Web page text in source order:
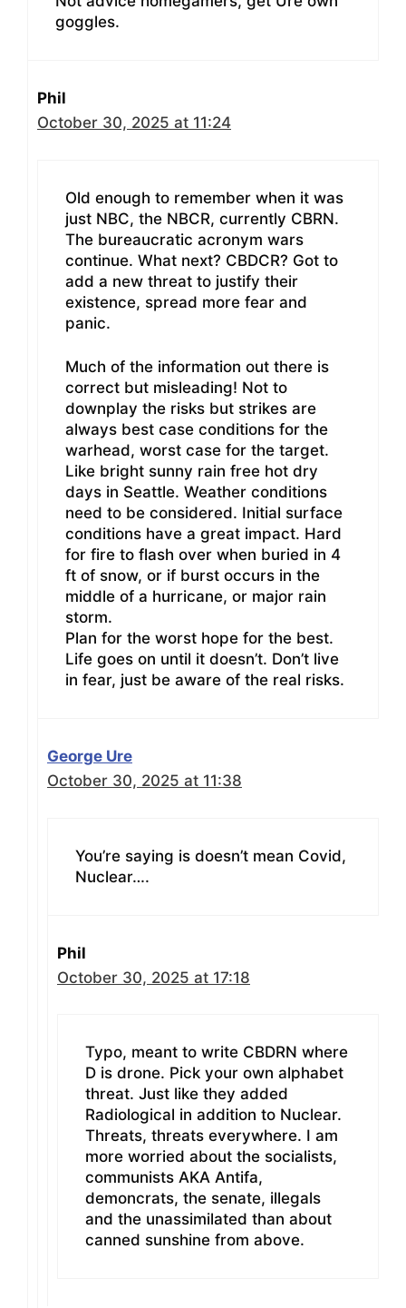
goggles.
Phil
October 30, 2025 at 11:24
Old enough to remember when it was
just NBC, the NBCR, currently CBRN.
The bureaucratic acronym wars
continue. What next? CBDCR? Got to
add a new threat to justify their
existence, spread more fear and
panic.
Much of the information out there is
correct but misleading! Not to
downplay the risks but strikes are
always best case conditions for the
warhead, worst case for the target.
Like bright sunny rain free hot dry
days in Seattle. Weather conditions
need to be considered. Initial surface
conditions have a great impact. Hard
for fire to flash over when buried in 4
ft of snow, or if burst occurs in the
middle of a hurricane, or major rain
storm.
Plan for the worst hope for the best.
Life goes on until it doesn’t. Don’t live
in fear, just be aware of the real risks.
George Ure
October 30, 2025 at 11:38
You’re saying is doesn’t mean Covid,
Nuclear….
Phil
October 30, 2025 at 17:18
Typo, meant to write CBDRN where
D is drone. Pick your own alphabet
threat. Just like they added
Radiological in addition to Nuclear.
Threats, threats everywhere. I am
more worried about the socialists,
communists AKA Antifa,
demoncrats, the senate, illegals
and the unassimilated than about
canned sunshine from above.